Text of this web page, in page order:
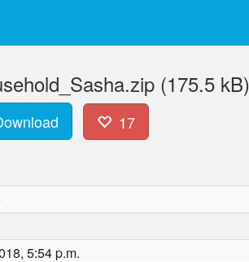
(175.5 kB)
17
5:54 p.m.